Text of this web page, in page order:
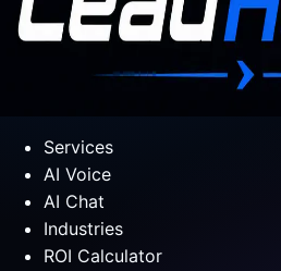
Services
AI Voice
AI Chat
Industries
ROI Calculator